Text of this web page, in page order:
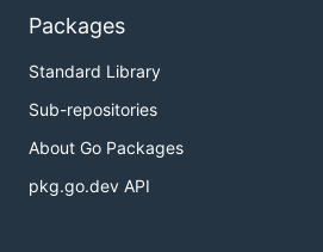
Packages
Standard Library
Sub-repositories
About Go Packages
pkg.go.dev API